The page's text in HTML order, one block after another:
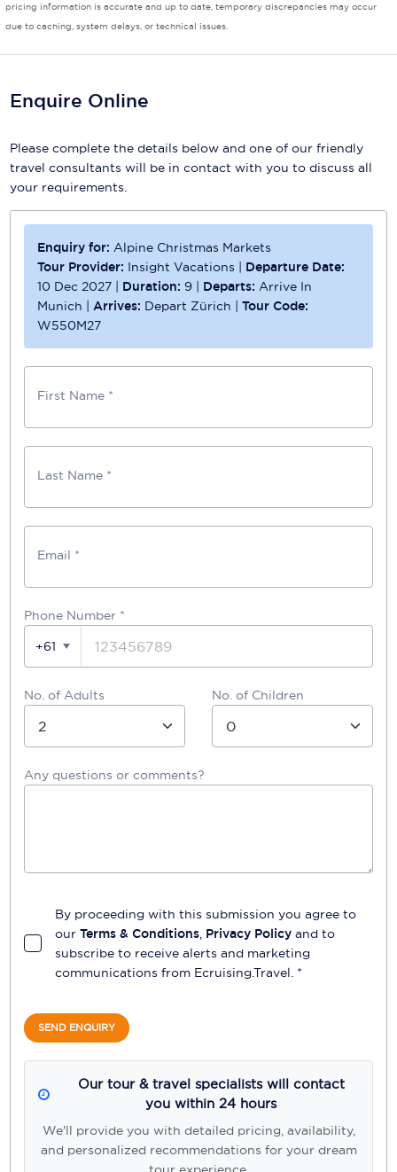
Scenic
Uniworld River Cruises
Viking Cruises
Virgin Cruises
Windstar Cruises
pricing information is accurate and up to date, temporary discrepancies may occur
due to caching, system delays, or technical issues.
Enquire Online
Please complete the details below and one of our friendly
travel consultants will be in contact with you to discuss all
your requirements.
Enquiry for:Alpine Christmas Markets
Tour Provider: Insight Vacations
Departure Date:
10 Dec 2027
Duration: 9 Departs:Arrive In
Munich |Arrives: Depart Zürich |Tour Code:
W550M27
First Name *
Last Name *
Email *
Phone Number *
+61
No. of Adults No. of Children
Any questions or comments?
By proceeding with this submission you agree to
our Terms & Conditions, Privacy Policy and to
subscribe to receive alerts and marketing
communications from Ecruising.Travel. *
SEND ENQUIRY
Our tour & travel specialists will contact
you within 24 hours
We'll provide you with detailed pricing, availability,
and personalized recommendations for your dream